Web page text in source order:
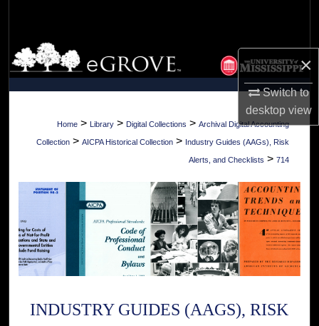
×
Switch to
desktopview
Browse Collections
My Account
About
Digital Commons Network™
Home > Library > Digital Collections > Archival Digital Accounting
Collection > AICPA Historical Collection > Industry Guides (AAGs), Risk
Alerts, and Checklists > 714
INDUSTRY GUIDES (AAGS), RISK